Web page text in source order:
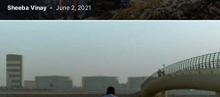
Sheeba Vinay - June 2, 2021